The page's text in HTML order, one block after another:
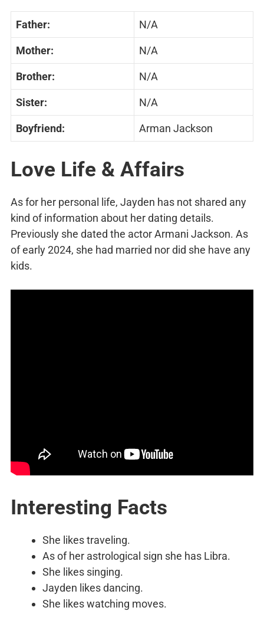
Father: N/A
Mother: N/A
Brother: N/A
Sister: N/A
Boyfriend: Arman Jackson
Love Life & Affairs
As for her personal life, Jayden has not shared any
kind of information about her dating details.
Previously she dated the actor Armani Jackson. As
of early 2024, she had married nor did she have any
kids.
Interesting Facts
She likes traveling.
As of her astrological sign she has Libra.
She likes singing.
Jayden likes dancing.
She likes watching moves.